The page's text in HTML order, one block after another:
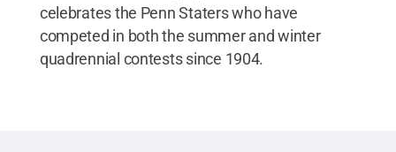
celebrates the Penn Staters who have
competed in both the summer and winter
quadrennial contests since 1904.